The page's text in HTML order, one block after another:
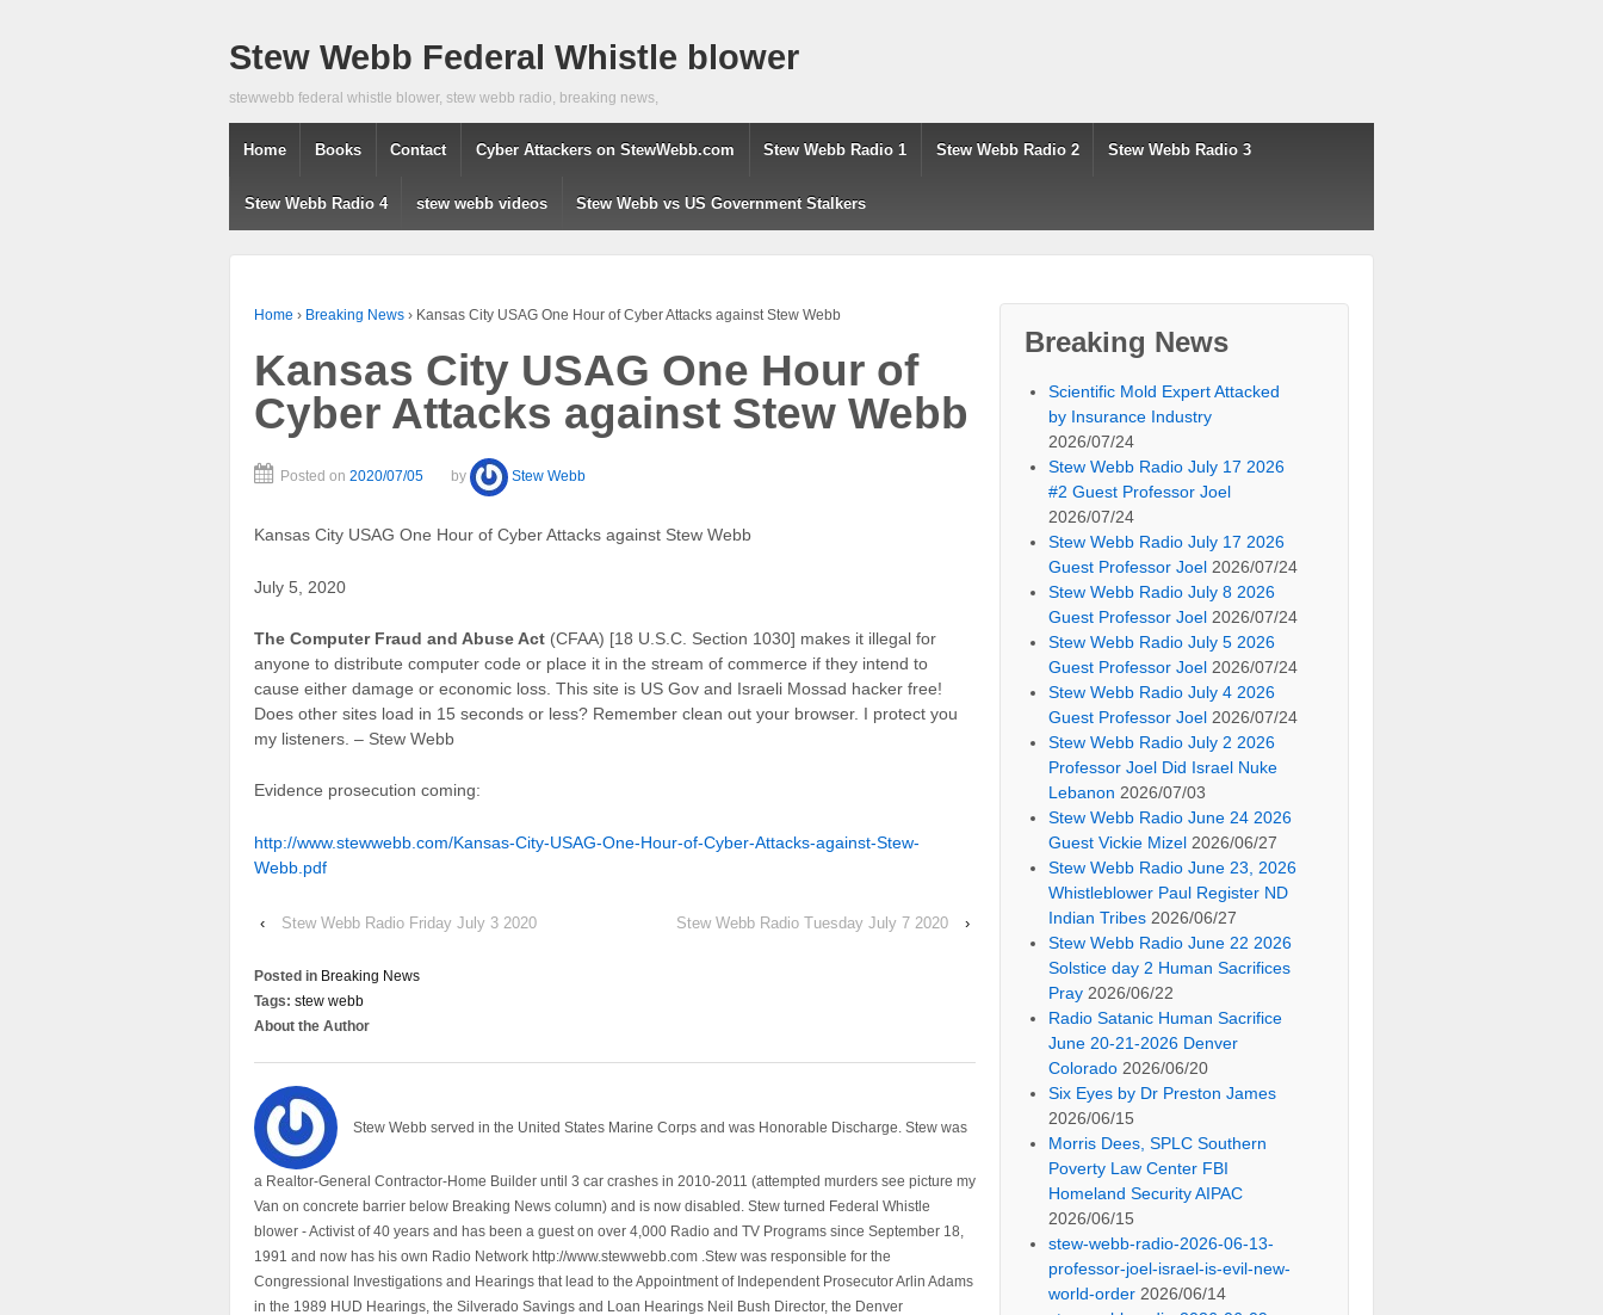
Stew Webb Federal Whistle blower
stewwebb federal whistle blower, stew webb radio, breaking news,
Home Books Contact Cyber Attackers on StewWebb.com Stew Webb Radio 1 Stew Webb Radio 2 Stew Webb Radio 3
Stew Webb Radio 4 stew webb videos Stew Webb vs US Government Stalkers
Home › Breaking News › Kansas City USAG One Hour of Cyber Attacks against Stew Webb
Kansas City USAG One Hour of
Cyber Attacks against Stew Webb
Posted on 2020/07/05 by Stew Webb
Kansas City USAG One Hour of Cyber Attacks against Stew Webb
July 5, 2020
The Computer Fraud and Abuse Act (CFAA) [18 U.S.C. Section 1030] makes it illegal for
anyone to distribute computer code or place it in the stream of commerce if they intend to
cause either damage or economic loss. This site is US Gov and Israeli Mossad hacker free!
Does other sites load in 15 seconds or less? Remember clean out your browser. I protect you
my listeners. – Stew Webb
Evidence prosecution coming:
http://www.stewwebb.com/Kansas-City-USAG-One-Hour-of-Cyber-Attacks-against-Stew-
Webb.pdf
‹ Stew Webb Radio Friday July 3 2020 Stew Webb Radio Tuesday July 7 2020 ›
Posted in Breaking News
Tags: stew webb
About the Author
Stew Webb served in the United States Marine Corps and was Honorable Discharge. Stew was
a Realtor-General Contractor-Home Builder until 3 car crashes in 2010-2011 (attempted murders see picture my
Van on concrete barrier below Breaking News column) and is now disabled. Stew turned Federal Whistle
blower - Activist of 40 years and has been a guest on over 4,000 Radio and TV Programs since September 18,
1991 and now has his own Radio Network http://www.stewwebb.com .Stew was responsible for the
Congressional Investigations and Hearings that lead to the Appointment of Independent Prosecutor Arlin Adams
in the 1989 HUD Hearings, the Silverado Savings and Loan Hearings Neil Bush Director, the Denver
Breaking News
Scientific Mold Expert Attacked
by Insurance Industry
2026/07/24
Stew Webb Radio July 17 2026
#2 Guest Professor Joel
2026/07/24
Stew Webb Radio July 17 2026
Guest Professor Joel 2026/07/24
Stew Webb Radio July 8 2026
Guest Professor Joel 2026/07/24
Stew Webb Radio July 5 2026
Guest Professor Joel 2026/07/24
Stew Webb Radio July 4 2026
Guest Professor Joel 2026/07/24
Stew Webb Radio July 2 2026
Professor Joel Did Israel Nuke
Lebanon 2026/07/03
Stew Webb Radio June 24 2026
Guest Vickie Mizel 2026/06/27
Stew Webb Radio June 23, 2026
Whistleblower Paul Register ND
Indian Tribes 2026/06/27
Stew Webb Radio June 22 2026
Solstice day 2 Human Sacrifices
Pray 2026/06/22
Radio Satanic Human Sacrifice
June 20-21-2026 Denver
Colorado 2026/06/20
Six Eyes by Dr Preston James
2026/06/15
Morris Dees, SPLC Southern
Poverty Law Center FBI
Homeland Security AIPAC
2026/06/15
stew-webb-radio-2026-06-13-
professor-joel-israel-is-evil-new-
world-order 2026/06/14